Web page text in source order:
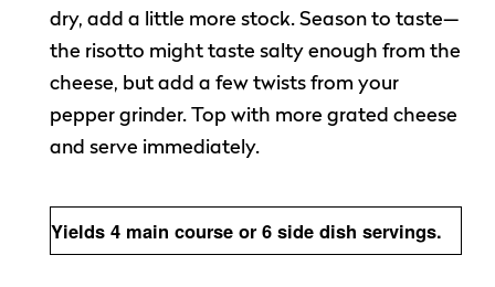
dry, add a little more stock. Season to taste—
the risotto might taste salty enough from the
cheese, but add a few twists from your
pepper grinder. Top with more grated cheese
and serve immediately.
Yields 4 main course or 6 side dish servings.